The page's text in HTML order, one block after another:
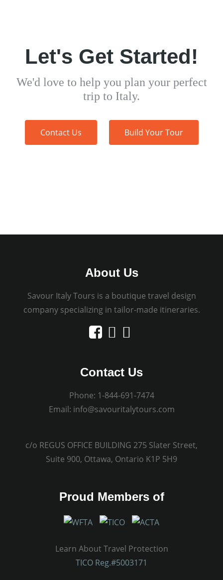
Let's Get Started!
We'd love to help you plan your perfect
trip to Italy.
Contact Us Build Your Tour
About Us
Savour Italy Tours is a boutique travel design
company specializing in tailor-made itineraries.
Contact Us
Phone: 1-844-691-7474
Email: info@savouritalytours.com
c/o REGUS OFFICE BUILDING 275 Slater Street,
Suite 900, Ottawa, Ontario K1P 5H9
Proud Members of
Learn About Travel Protection
TICO Reg.#5003171